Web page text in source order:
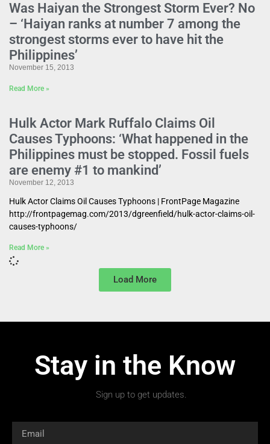
Was Haiyan the Strongest Storm Ever? No
– ‘Haiyan ranks at number 7 among the
strongest storms ever to have hit the
Philippines’
November 15, 2013
Read More »
Hulk Actor Mark Ruffalo Claims Oil
Causes Typhoons: ‘What happened in the
Philippines must be stopped. Fossil fuels
are enemy #1 to mankind’
November 12, 2013
Hulk Actor Claims Oil Causes Typhoons | FrontPage Magazine
http://frontpagemag.com/2013/dgreenfield/hulk-actor-claims-oil-
causes-typhoons/
Read More »
Load More
Stay in the Know
Sign up to get updates.